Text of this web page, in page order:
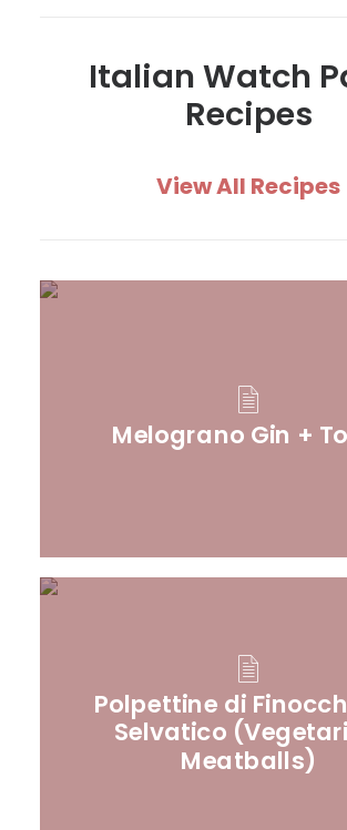
Italian Watch
Recipes
View All Recipes
Melograno Gin +
Polpettine di
Selvatico
Meatballs)